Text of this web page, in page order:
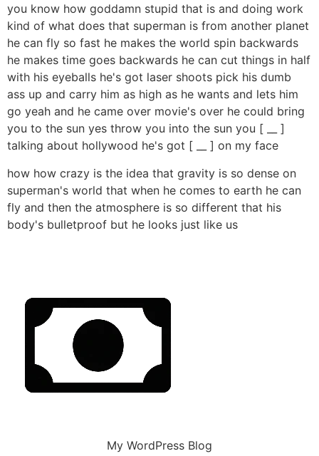
you know how goddamn stupid that is and doing work
kind of what does that superman is from another planet
he can fly so fast he makes the world spin backwards
he makes time goes backwards he can cut things in half
with his eyeballs he's got laser shoots pick his dumb
ass up and carry him as high as he wants and lets him
go yeah and he came over movie's over he could bring
you to the sun yes throw you into the sun you [ __ ]
talking about hollywood he's got [ __ ] on my face
how how crazy is the idea that gravity is so dense on
superman's world that when he comes to earth he can
fly and then the atmosphere is so different that his
body's bulletproof but he looks just like us
My WordPress Blog